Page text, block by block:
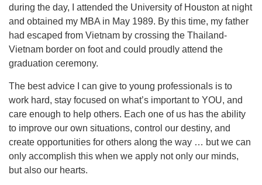
during the day, I attended the University of Houston at night
and obtained my MBA in May 1989. By this time, my father
had escaped from Vietnam by crossing the Thailand-
Vietnam border on foot and could proudly attend the
graduation ceremony.
The best advice I can give to young professionals is to
work hard, stay focused on what’s important to YOU, and
care enough to help others. Each one of us has the ability
to improve our own situations, control our destiny, and
create opportunities for others along the way … but we can
only accomplish this when we apply not only our minds,
but also our hearts.